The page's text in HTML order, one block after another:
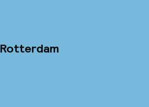
Rotterdam